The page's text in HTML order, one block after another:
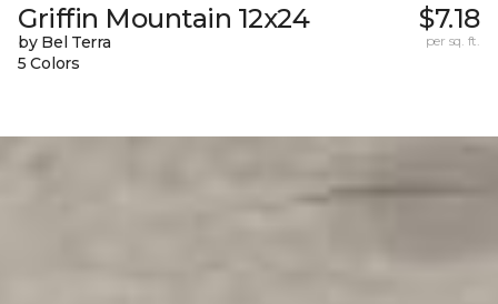
Griffin Mountain 12x24
by Bel Terra
5 Colors
$7.18
per sq. ft.